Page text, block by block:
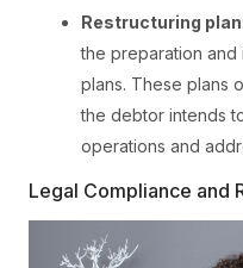
Restructuring plan
the preparation and
plans. These plans
the debtor intends
operations and
Legal Compliance and